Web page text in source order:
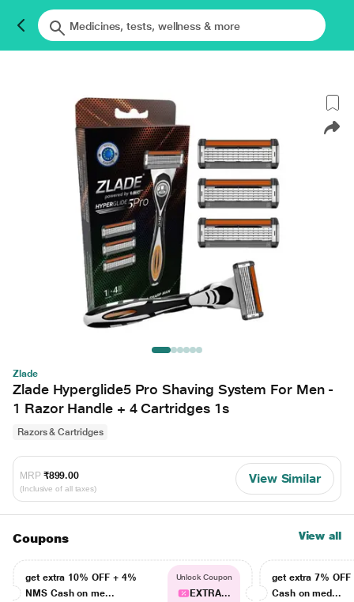
Zlade
Zlade Hyperglide5 Pro Shaving System For Men -
1 Razor Handle + 4 Cartridges 1s
Razors & Cartridges
MRP ₹899.00
(Inclusive of all taxes)
View Similar
Coupons View all
get extra 10% OFF + 4%
NMS Cash on me...
Unlock Coupon
EXTRA...
get extra 7% OFF
Cash on med...